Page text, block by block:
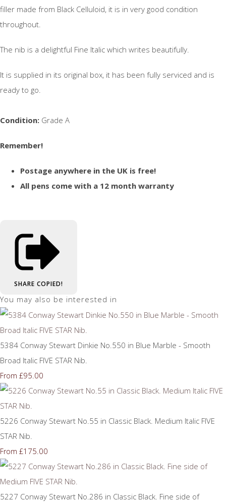
filler made from Black Celluloid, it is in very good condition
throughout.
The nib is a delightful Fine Italic which writes beautifully.
It is supplied in its original box, it has been fully serviced and is
ready to go.
Condition: Grade A
Remember!
Postage anywhere in the UK is free!
All pens come with a 12 month warranty
SHARE COPIED!
You may also be interested in
5384 Conway Stewart Dinkie No.550 in Blue Marble - Smooth
Broad Italic FIVE STAR Nib.
From £95.00
5226 Conway Stewart No.55 in Classic Black. Medium Italic FIVE
STAR Nib.
From £175.00
5227 Conway Stewart No.286 in Classic Black. Fine side of